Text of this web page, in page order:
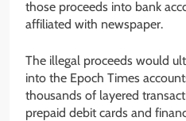
those proceeds into bank
affiliated with newspaper.
The illegal proceeds would
into the Epoch Times
thousands of layered
prepaid debit cards and